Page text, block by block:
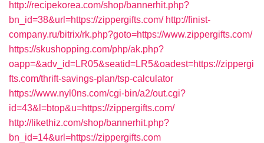
http://recipekorea.com/shop/bannerhit.php?
bn_id=38&url=https://zippergifts.com/ http://finist-
company.ru/bitrix/rk.php?goto=https://www.zippergifts.com/
https://skushopping.com/php/ak.php?
oapp=&adv_id=LR05&seatid=LR5&oadest=https://zippergi
fts.com/thrift-savings-plan/tsp-calculator
https://www.nyl0ns.com/cgi-bin/a2/out.cgi?
id=43&l=btop&u=https://zippergifts.com/
http://likethiz.com/shop/bannerhit.php?
bn_id=14&url=https://zippergifts.com